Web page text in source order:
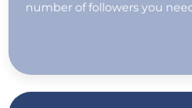
number of followers you